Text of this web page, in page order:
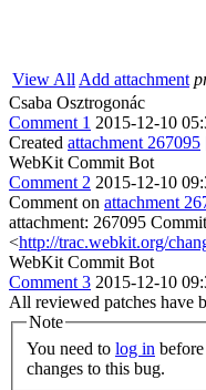
View All Add attachment
Csaba Osztrogonác
Comment 1 2015-12-10
Created attachment 267095
WebKit Commit Bot
Comment 2 2015-12-10
Comment on attachment
attachment: 267095
<http://trac.webkit.org/
WebKit Commit Bot
Comment 3 2015-12-10
All reviewed patches have
Note
You need to log in
changes to this bug.